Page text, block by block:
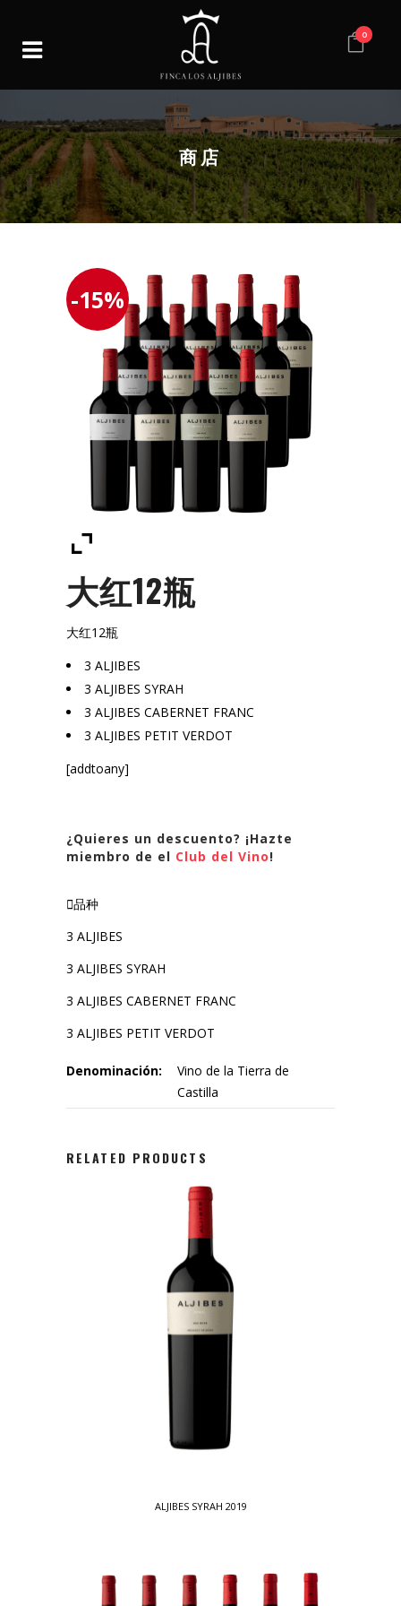
0
商店
-15%
大红12瓶
大红12瓶
3 ALJIBES
3 ALJIBES SYRAH
3 ALJIBES CABERNET FRANC
3 ALJIBES PETIT VERDOT
[addtoany]
¿Quieres un descuento? ¡Hazte
miembro de el Club del Vino!
品种
3 ALJIBES
3 ALJIBES SYRAH
3 ALJIBES CABERNET FRANC
3 ALJIBES PETIT VERDOT
Denominación:
Vino de la Tierra de
Castilla
RELATED PRODUCTS
ALJIBES SYRAH 2019